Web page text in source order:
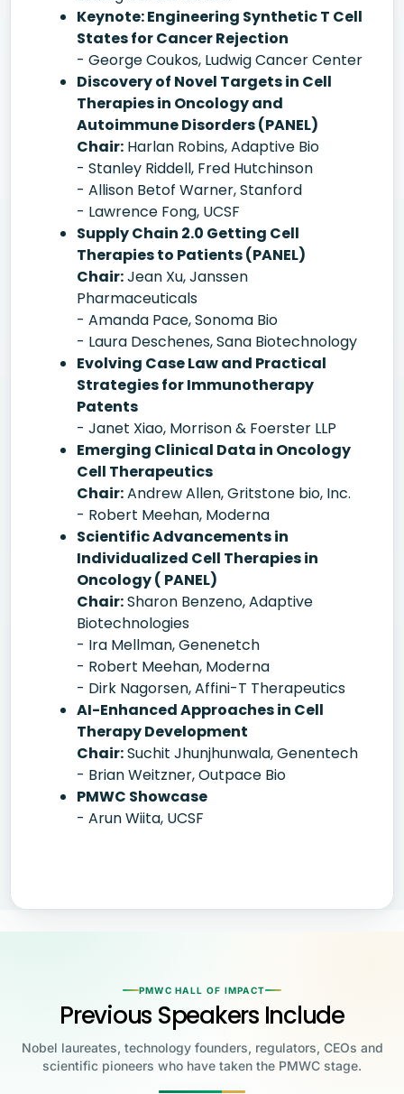
Keynote: Engineering Synthetic T Cell
States for Cancer Rejection
- George Coukos, Ludwig Cancer Center
Discovery of Novel Targets in Cell
Therapies in Oncology and
Autoimmune Disorders (PANEL)
Chair: Harlan Robins, Adaptive Bio
- Stanley Riddell, Fred Hutchinson
- Allison Betof Warner, Stanford
- Lawrence Fong, UCSF
Supply Chain 2.0 Getting Cell
Therapies to Patients (PANEL)
Chair:Jean Xu, Janssen
Pharmaceuticals
- Amanda Pace, Sonoma Bio
- Laura Deschenes, Sana Biotechnology
Evolving Case Law and Practical
Strategies for Immunotherapy
Patents
- Janet Xiao, Morrison & Foerster LLP
Emerging Clinical Data in Oncology
Cell Therapeutics
Chair:Andrew Allen, Gritstone bio, Inc.
- Robert Meehan, Moderna
Scientific Advancements in
Individualized Cell Therapies in
Oncology ( PANEL)
Chair:Sharon Benzeno, Adaptive
Biotechnologies
- Ira Mellman, Genenetch
- Robert Meehan, Moderna
- Dirk Nagorsen, Affini-T Therapeutics
AI-Enhanced Approaches in Cell
Therapy Development
Chair:Suchit Jhunjhunwala, Genentech
- Brian Weitzner, Outpace Bio
PMWC Showcase
- Arun Wiita, UCSF
PMWC HALL OF IMPACT
Previous Speakers Include
Nobel laureates, technology founders, regulators, CEOs and
scientific pioneers who have taken the PMWC stage.
Jennifer Doudna